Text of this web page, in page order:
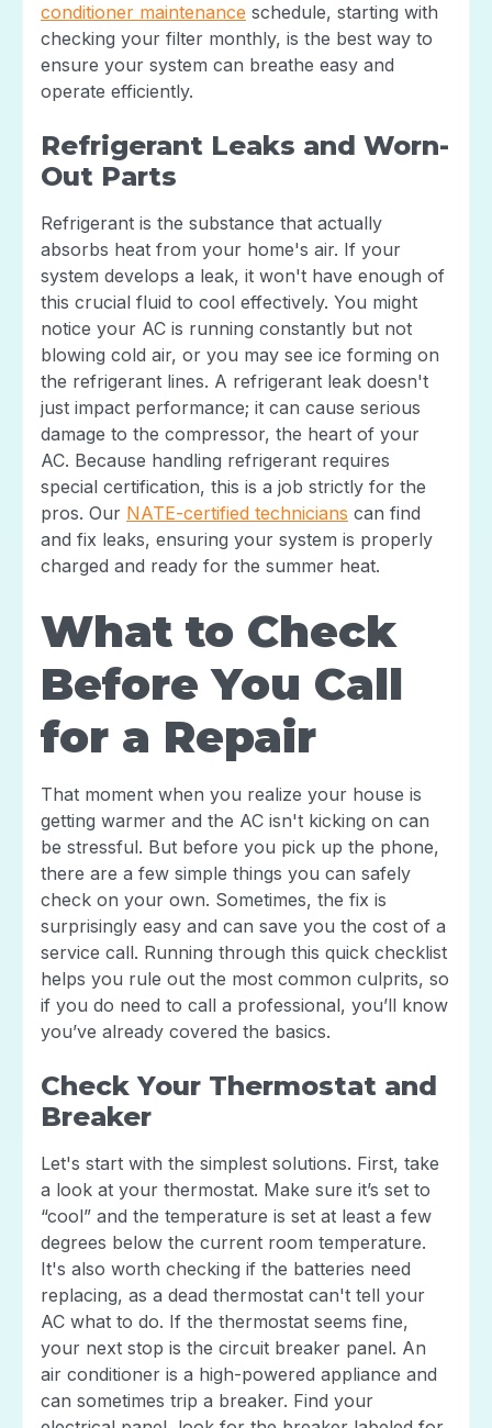
conditioner maintenance schedule, starting with
checking your filter monthly, is the best way to
ensure your system can breathe easy and
operate efficiently.
Refrigerant Leaks and Worn-
Out Parts
Refrigerant is the substance that actually
absorbs heat from your home's air. If your
system develops a leak, it won't have enough of
this crucial fluid to cool effectively. You might
notice your AC is running constantly but not
blowing cold air, or you may see ice forming on
the refrigerant lines. A refrigerant leak doesn't
just impact performance; it can cause serious
damage to the compressor, the heart of your
AC. Because handling refrigerant requires
special certification, this is a job strictly for the
pros. Our NATE-certified technicians can find
and fix leaks, ensuring your system is properly
charged and ready for the summer heat.
What to Check
Before You Call
for a Repair
That moment when you realize your house is
getting warmer and the AC isn't kicking on can
be stressful. But before you pick up the phone,
there are a few simple things you can safely
check on your own. Sometimes, the fix is
surprisingly easy and can save you the cost of a
service call. Running through this quick checklist
helps you rule out the most common culprits, so
if you do need to call a professional, you’ll know
you’ve already covered the basics.
Check Your Thermostat and
Breaker
Let's start with the simplest solutions. First, take
a look at your thermostat. Make sure it’s set to
“cool” and the temperature is set at least a few
degrees below the current room temperature.
It's also worth checking if the batteries need
replacing, as a dead thermostat can't tell your
AC what to do. If the thermostat seems fine,
your next stop is the circuit breaker panel. An
air conditioner is a high-powered appliance and
can sometimes trip a breaker. Find your